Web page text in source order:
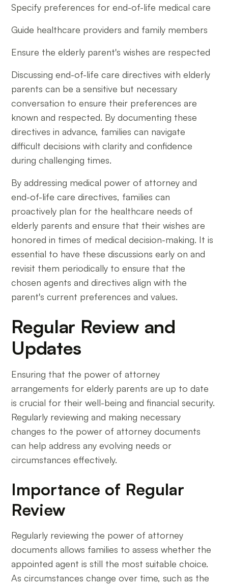
Specify preferences for end-of-life medical care
Guide healthcare providers and family members
Ensure the elderly parent's wishes are respected
Discussing end-of-life care directives with elderly
parents can be a sensitive but necessary
conversation to ensure their preferences are
known and respected. By documenting these
directives in advance, families can navigate
difficult decisions with clarity and confidence
during challenging times.
By addressing medical power of attorney and
end-of-life care directives, families can
proactively plan for the healthcare needs of
elderly parents and ensure that their wishes are
honored in times of medical decision-making. It is
essential to have these discussions early on and
revisit them periodically to ensure that the
chosen agents and directives align with the
parent's current preferences and values.
Regular Review and
Updates
Ensuring that the power of attorney
arrangements for elderly parents are up to date
is crucial for their well-being and financial security.
Regularly reviewing and making necessary
changes to the power of attorney documents
can help address any evolving needs or
circumstances effectively.
Importance of Regular
Review
Regularly reviewing the power of attorney
documents allows families to assess whether the
appointed agent is still the most suitable choice.
As circumstances change over time, such as the